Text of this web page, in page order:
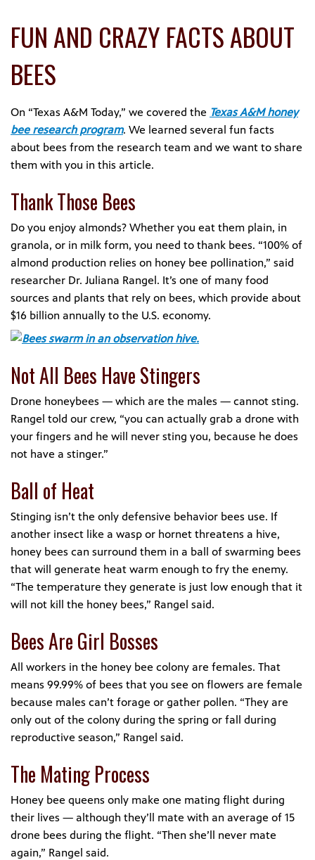
FUN AND CRAZY FACTS ABOUT
BEES
On “Texas A&M Today,” we covered the Texas A&M honey
bee research program. We learned several fun facts
about bees from the research team and we want to share
them with you in this article.
Thank Those Bees
Do you enjoy almonds? Whether you eat them plain, in
granola, or in milk form, you need to thank bees. “100% of
almond production relies on honey bee pollination,” said
researcher Dr. Juliana Rangel. It’s one of many food
sources and plants that rely on bees, which provide about
$16 billion annually to the U.S. economy.
Not All Bees Have Stingers
Drone honeybees — which are the males — cannot sting.
Rangel told our crew, “you can actually grab a drone with
your fingers and he will never sting you, because he does
not have a stinger.”
Ball of Heat
Stinging isn’t the only defensive behavior bees use. If
another insect like a wasp or hornet threatens a hive,
honey bees can surround them in a ball of swarming bees
that will generate heat warm enough to fry the enemy.
“The temperature they generate is just low enough that it
will not kill the honey bees,” Rangel said.
Bees Are Girl Bosses
All workers in the honey bee colony are females. That
means 99.99% of bees that you see on flowers are female
because males can’t forage or gather pollen. “They are
only out of the colony during the spring or fall during
reproductive season,” Rangel said.
The Mating Process
Honey bee queens only make one mating flight during
their lives — although they’ll mate with an average of 15
drone bees during the flight. “Then she’ll never mate
again,” Rangel said.